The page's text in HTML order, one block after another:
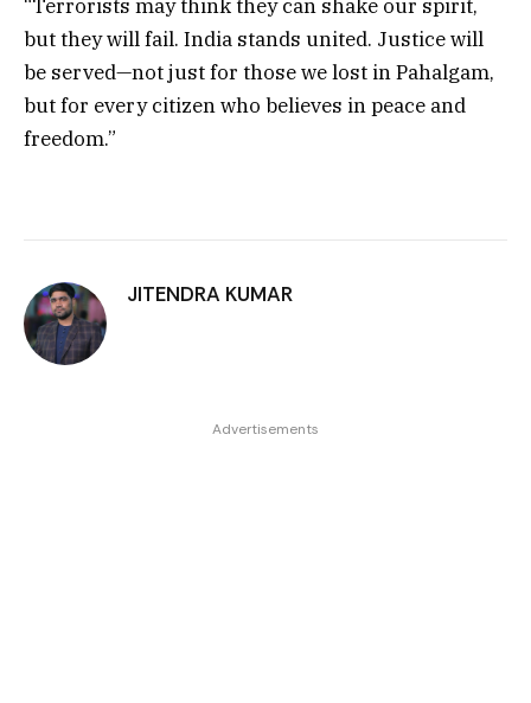
“Terrorists may think they can shake our spirit,
but they will fail. India stands united. Justice will
be served—not just for those we lost in Pahalgam,
but for every citizen who believes in peace and
freedom.”
JITENDRA KUMAR
Advertisements